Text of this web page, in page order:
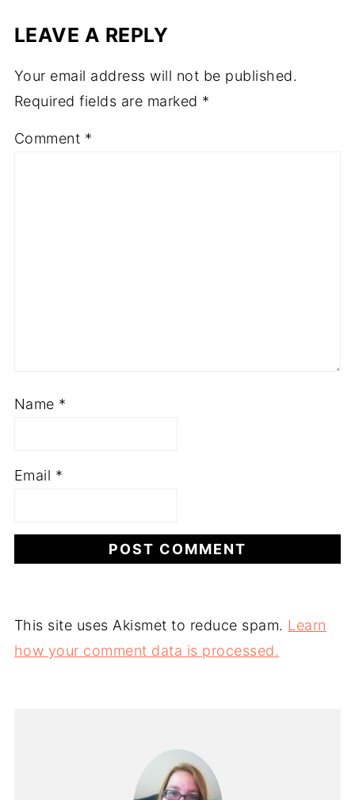
LEAVE A REPLY
Your email address will not be published.
Required fields are marked *
Comment *
Name *
Email *
This site uses Akismet to reduce spam. Learn
how your comment data is processed.